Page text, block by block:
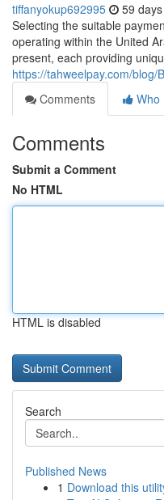
tiffanyokup692995 59
Selecting the suitable
operating within the United
present, each providing
https://tahweelpay.com/
Comments
Who
Comments
Submit a Comment
No HTML
HTML is disabled
Search
Published News
1 Download this